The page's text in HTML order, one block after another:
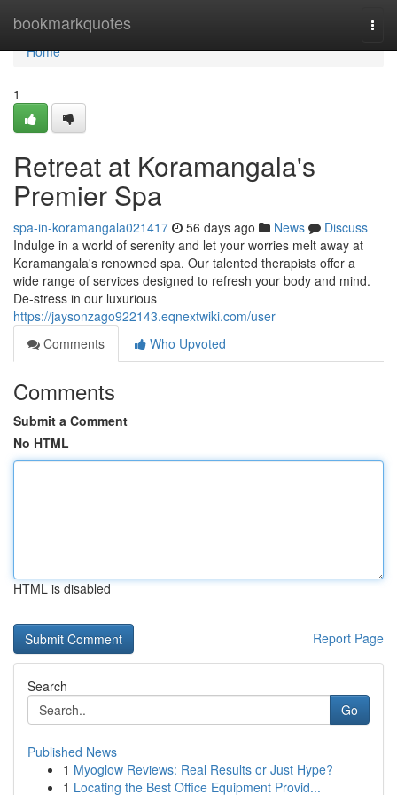
bookmarkquotes
Home
Home
1
Retreat at Koramangala's
Premier Spa
spa-in-koramangala021417 56 days ago News
Discuss
Indulge in a world of serenity and let your worries melt away at
Koramangala's renowned spa. Our talented therapists offer a
wide range of services designed to refresh your body and mind.
De-stress in our luxurious
https://jaysonzago922143.eqnextwiki.com/user
Comments
Who Upvoted
Comments
Submit a Comment
No HTML
HTML is disabled
Report Page
Search
Go
Published News
1 Myoglow Reviews: Real Results or Just Hype?
1 Locating the Best Office Equipment Provid...